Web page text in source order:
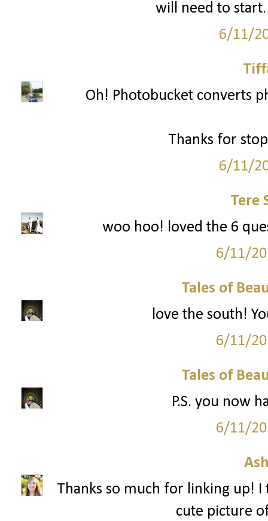
will need to
6/11/
Oh! Photobucket converts
Thanks for
6/11/
Tere
woo hoo! loved the 6
6/11/
Tales of
love the south!
6/11/
Tales of
P.S. you now
6/11/
Thanks so much for linking up!
cute picture